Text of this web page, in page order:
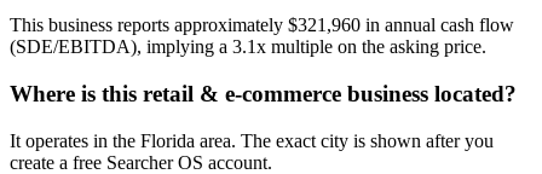
This business reports approximately $321,960 in annual cash flow
(SDE/EBITDA), implying a 3.1x multiple on the asking price.
Where is this retail & e-commerce business located?
It operates in the Florida area. The exact city is shown after you
create a free Searcher OS account.